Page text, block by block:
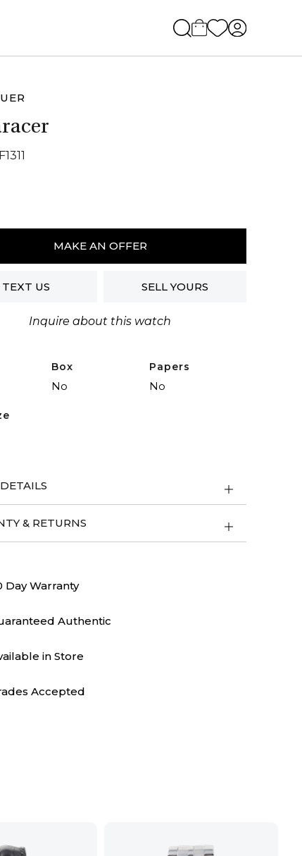
MAKE AN OFFER
TEXT US SELL YOURS
Inquire about this watch
Box
No
Papers
No
& RETURNS
Day Warranty
Authentic
in Store
Accepted